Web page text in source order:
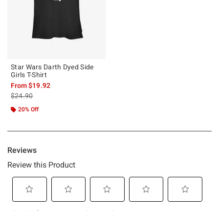
Star Wars Darth Dyed Side
Girls T-Shirt
From$19.92
is sales price, the original price is
$24.90
20% Off